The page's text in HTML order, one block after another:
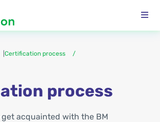
Certification process
process
acquainted with the BM